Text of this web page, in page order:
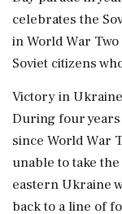
celebrates the
in World War
Soviet citizens
Victory in
During ⁠four
since World War
unable to take
eastern Ukraine
back to a line of